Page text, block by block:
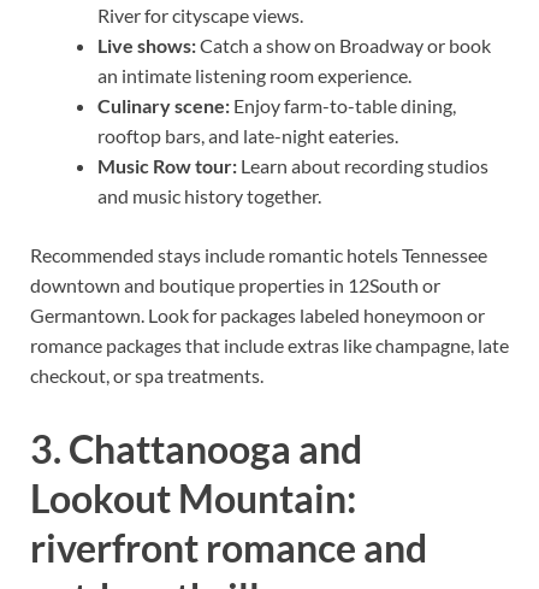
River for cityscape views.
Live shows:Catch a show on Broadway or book
an intimate listening room experience.
Culinary scene: Enjoy farm-to-table dining,
rooftop bars, and late-night eateries.
Music Row tour: Learn about recording studios
and music history together.
Recommended stays include romantic hotels Tennessee
downtown and boutique properties in 12South or
Germantown. Look for packages labeled honeymoon or
romance packages that include extras like champagne, late
checkout, or spa treatments.
3. Chattanooga and
Lookout Mountain:
riverfront romance and